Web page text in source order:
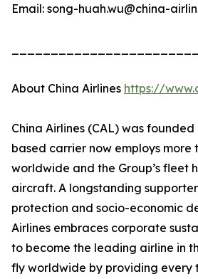
Email: song-huah.wu@china-
About China Airlines https://
China Airlines (CAL) was founded
based carrier now employs more
worldwide and the Group’s fleet
aircraft. A longstanding
protection and socio-economic
Airlines embraces corporate
to become the leading airline in
fly worldwide by providing every